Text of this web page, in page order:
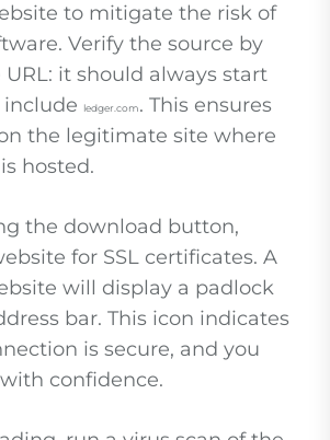
to mitigate the risk of
Verify the source by
it should always start
include ledger.com. This ensures
the legitimate site where
hosted.
the download button,
for SSL certificates. A
will display a padlock
bar. This icon indicates
is secure, and you
confidence.